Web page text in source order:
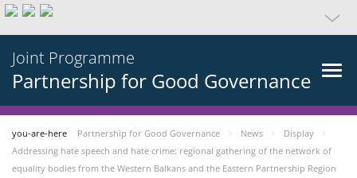
Joint Programme
Partnership for Good Governance
you-are-here Partnership for Good Governance News
Display
Addressing hate speech and hate crime: regional gathering of the network of
equality bodies from the Western Balkans and the Eastern Partnership Region